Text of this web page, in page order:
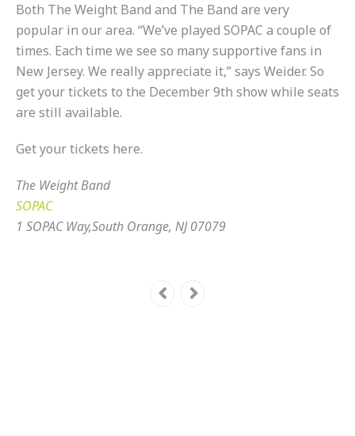
Both The Weight Band and The Band are very
popular in our area. “We’ve played SOPAC a couple of
times. Each time we see so many supportive fans in
New Jersey. We really appreciate it,” says Weider. So
get your tickets to the December 9th show while seats
are still available.
Get your tickets here.
The Weight Band
SOPAC
1 SOPAC Way,South Orange, NJ 07079